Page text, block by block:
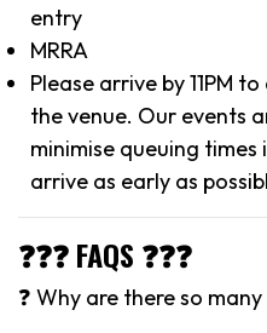
entry
MRRA
Please arrive by 11PM
the venue. Our events
minimise queuing
arrive as early as
❓❓❓ FAQS ❓❓❓
❓ Why are there so